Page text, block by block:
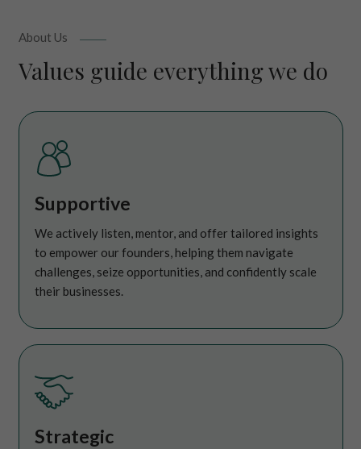
About Us
Values guide everything we do
Supportive
We actively listen, mentor, and offer tailored insights
to empower our founders, helping them navigate
challenges, seize opportunities, and confidently scale
their businesses.
Strategic